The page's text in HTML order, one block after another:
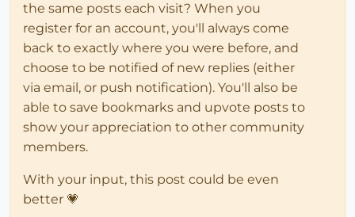
the same posts each visit? When you
register for an account, you'll always come
back to exactly where you were before, and
choose to be notified of new replies (either
via email, or push notification). You'll also be
able to save bookmarks and upvote posts to
show your appreciation to other community
members.
With your input, this post could be even
better 💗